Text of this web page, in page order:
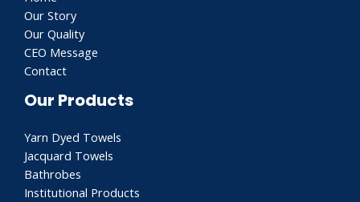
Our Story
Our Quality
CEO Message
Contact
Our Products
Yarn Dyed Towels
Jacquard Towels
Bathrobes
Institutional Products